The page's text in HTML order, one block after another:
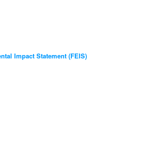
Impact Statement (FEIS)